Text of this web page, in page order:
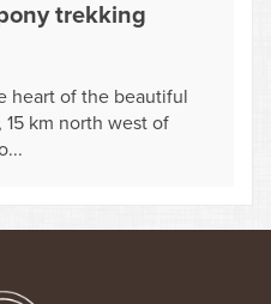
trekking
heart of the beautiful
km north west of